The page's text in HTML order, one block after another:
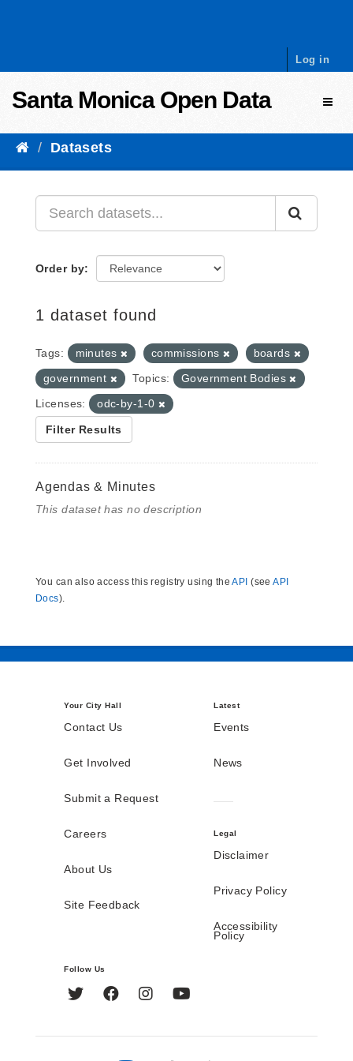
Log in
Santa Monica Open Data
Datasets
Order by
1 dataset found
Tags: minutes commissions
boards
government
Topics:
Government Bodies
Licenses:
odc-by-1-0
Filter Results
Agendas & Minutes
This dataset has no description
You can also access this registry using theAPI (seeAPI
Docs).
Your City Hall
Contact Us
Get Involved
Submit a Request
Careers
About Us
Site Feedback
Latest
Events
News
Legal
Disclaimer
Privacy Policy
Accessibility
Policy
Follow Us
Twitter FacebookInstagram